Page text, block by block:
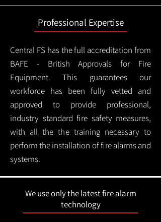
Professional Expertise
Central FS has the full accreditation from
BAFE - British Approvals for Fire
Equipment. This guarantees our
workforce has been fully vetted and
approved to provide professional,
industry standard fire safety measures,
with all the the training necessary to
perform the installation of fire alarms and
systems.
We use only the latest fire alarm
technology